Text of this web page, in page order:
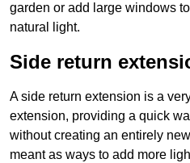
garden or add large windows
natural light.
Side return
A side return extension is a
extension, providing a quick
without creating an entirely
meant as ways to add more